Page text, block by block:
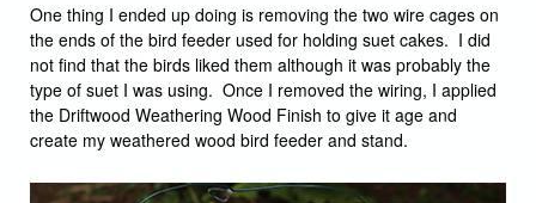
One thing I ended up doing is removing the two wire cages on
the ends of the bird feeder used for holding suet cakes. I did
not find that the birds liked them although it was probably the
type of suet I was using. Once I removed the wiring, I applied
the Driftwood Weathering Wood Finish to give it age and
create my weathered wood bird feeder and stand.